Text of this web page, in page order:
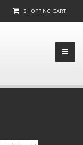
SHOPPING CART